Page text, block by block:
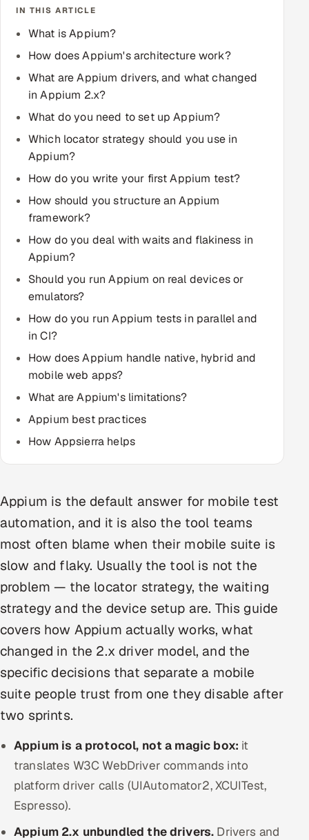
SALES
Multi-Channel Outreach
MARKETING
Gamified Social Network
Inbound Marketing SOON
Partnerships & Affiliates SOON
Industries
Hitech & Manufacturing
Retail & Consumer Goods
Healthcare, Pharma & Life Sciences
Hospitality, Leisure & Travel
Oil, Gas & Mining Resources
Power, Utilities & Renewables
Transportation & Logistics
Hire
Hire QA Engineers in India
Hire Developers in India
Dedicated Development Team
Remote IT Office in India
All hiring options →
SAP
IN THIS ARTICLE
What is Appium?
How does Appium's architecture work?
What are Appium drivers, and what changed
in Appium 2.x?
What do you need to set up Appium?
Which locator strategy should you use in
Appium?
How do you write your first Appium test?
How should you structure an Appium
framework?
How do you deal with waits and flakiness in
Appium?
Should you run Appium on real devices or
emulators?
How do you run Appium tests in parallel and
in CI?
How does Appium handle native, hybrid and
mobile web apps?
What are Appium's limitations?
Appium best practices
How Appsierra helps
Appium is the default answer for mobile test
automation, and it is also the tool teams
most often blame when their mobile suite is
slow and flaky. Usually the tool is not the
problem — the locator strategy, the waiting
strategy and the device setup are. This guide
covers how Appium actually works, what
changed in the 2.x driver model, and the
specific decisions that separate a mobile
suite people trust from one they disable after
two sprints.
Appium is a protocol, not a magic box: it
translates W3C WebDriver commands into
platform driver calls (UIAutomator2, XCUITest,
Espresso).
Appium 2.x unbundled the drivers. Drivers and